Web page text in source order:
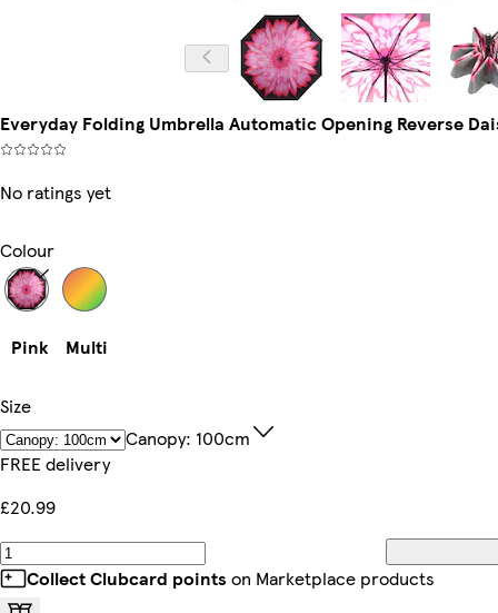
Everyday Folding Umbrella Automatic Opening Reverse
No ratings yet
Colour
Pink Multi
Size
Canopy: 100cm
FREE delivery
£20.99
Collect Clubcard points on Marketplace products